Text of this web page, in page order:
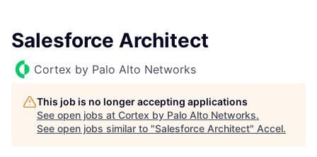
Salesforce Architect
Cortex by Palo Alto Networks
This job is no longer accepting applications
See open jobs at Cortex by Palo Alto Networks.
See open jobs similar to "Salesforce Architect" Accel.